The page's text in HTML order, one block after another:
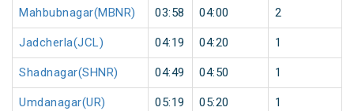
Mahbubnagar(MBNR) 03:58 04:00 2
Jadcherla(JCL) 04:19 04:20 1
Shadnagar(SHNR) 04:49 04:50 1
Umdanagar(UR) 05:19 05:20 1